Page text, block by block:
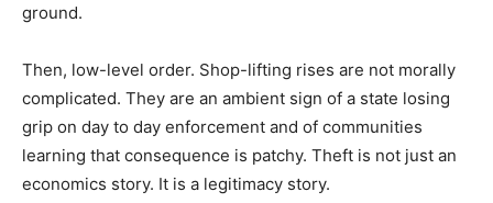
ground.
Then, low-level order. Shop-lifting rises are not morally
complicated. They are an ambient sign of a state losing
grip on day to day enforcement and of communities
learning that consequence is patchy. Theft is not just an
economics story. It is a legitimacy story.